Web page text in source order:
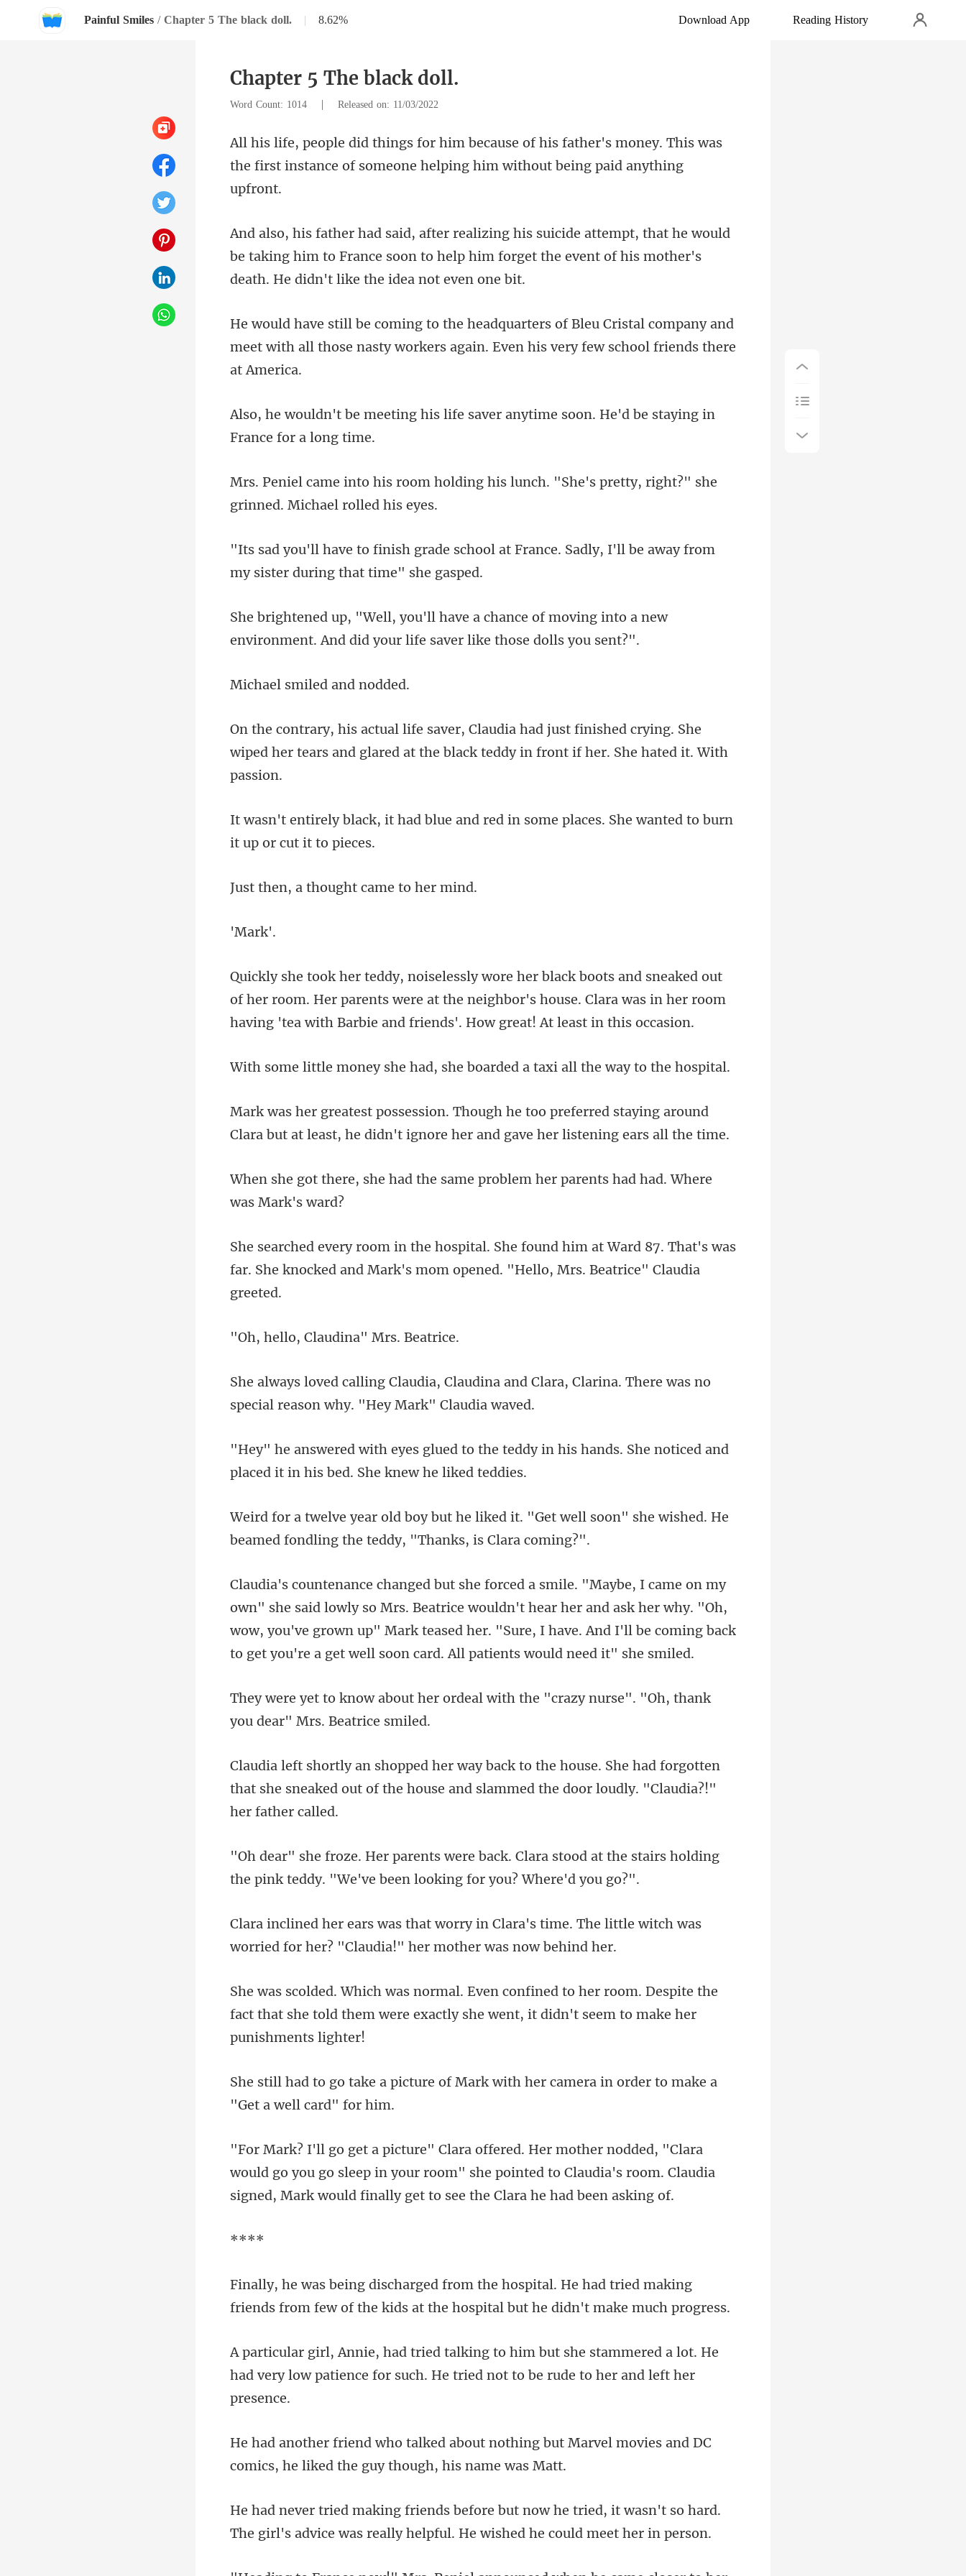
Painful Smiles / Chapter 5 The black doll. | 8.62% Download App Reading History
Chapter 5 The black doll.
Word Count: 1014 | Released on: 11/03/2022
is father's money. This was
the first instance of so
that he would
be taking him to France soon to help him forget the ev
u Cristal company and
meet with all those nasty workers
life saver anytime soon. He'd be
ng his lunch. "She's pretty, right?"
hool at France. Sadly, I'll be away fro
ce of moving into a new
environment. And did
smiled a
finished crying. She
wiped her tears and glared at the
ue and red in some places. She want
thought cam
ar
of her room. Her parents were at the neighbor's house. Clara was in her roo
had, she boarded a taxi a
ferred staying around
Clara but at least, he didn't
he same problem her parents h
im at Ward 87. That's was
far. She knocked and Mark'
Claudina" Mr
na and Clara, Clarina. There was no
spec
teddy in his hands. She noticed and
place
it. "Get well soon" she wished. He
beamed f
. Beatrice wouldn't hear her and ask her why. "Oh,
wow, you've grown up" Mark teased her. "Sure, I ha
eal with the "crazy nurse". "Oh, th
e. She had forgotten
that she sneaked out of the house a
ara stood at the stairs holding
the pink teddy
ra's time. The little witch was
worried for h
room. Despite the
fact that she told them were exactly s
of Mark with her camera in order
a
would go you go sleep in your room" she pointed to Claudia's room. Clau
*
. He had tried making
friends from few of the kids
she stammered a lot. He
had very low patience for suc
thing but Marvel movies and DC
comics, he
tried, it wasn't so hard.
The girl's advice was re